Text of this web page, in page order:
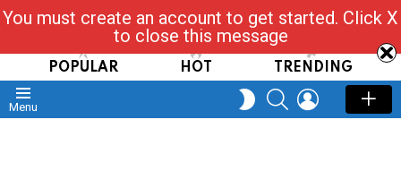
Read, Post, Tap & Ask
POPULAR HOT TRENDING
Menu
SWITCH
SKIN
SEARCHLOGIN
You must create an account to get started. Click X
to close this message